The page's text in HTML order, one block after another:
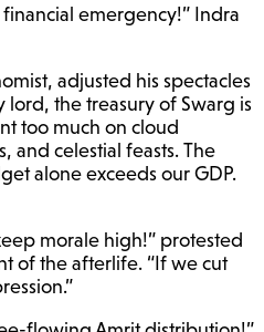
emergency!” Indra
adjusted his spectacles
lord, the treasury of Swarg is
too much on cloud
and celestial feasts. The
alone exceeds our GDP.
morale high!” protested
of the afterlife. “If we cut